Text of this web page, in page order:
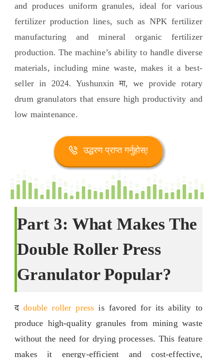
and produces uniform granules, ideal for various
fertilizer production lines,such as NPK fertilizer
manufacturing and mineral organic fertilizer
production. The machine’s ability to handle diverse
materials,including mine waste, makes it a best-
seller in 2024. Yushunxin मा,we provide rotary
drum granulators that ensure high productivity and
low maintenance.
उद्धरण प्राप्त गर्नुहोस्!
Part3: What Makes The
Double Roller Press
Granulator Popular?
द double roller press is favored for its ability to
produce high-quality granules from mining waste
without the need for drying processes. This feature
makes it energy-efficient and cost-effective,